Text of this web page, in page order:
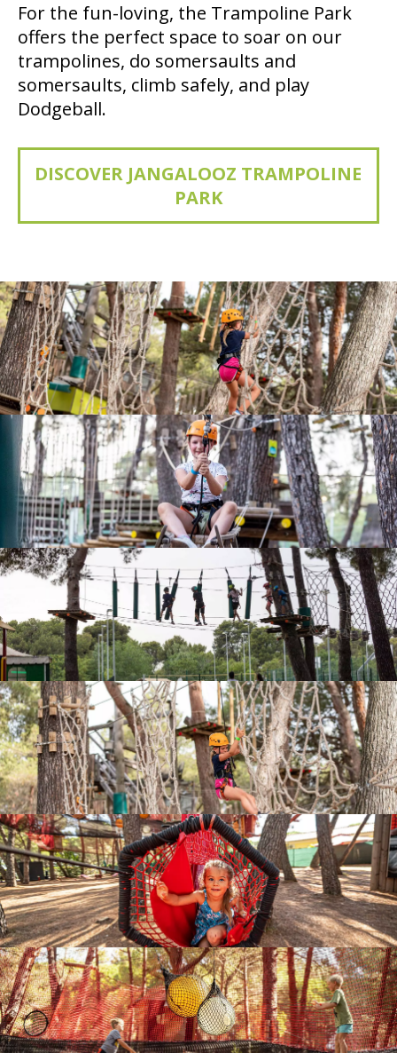
For the fun-loving, the Trampoline Park
offers the perfect space to soar on our
trampolines, do somersaults and
somersaults, climb safely, and play
Dodgeball.
DISCOVER JANGALOOZ TRAMPOLINE
PARK